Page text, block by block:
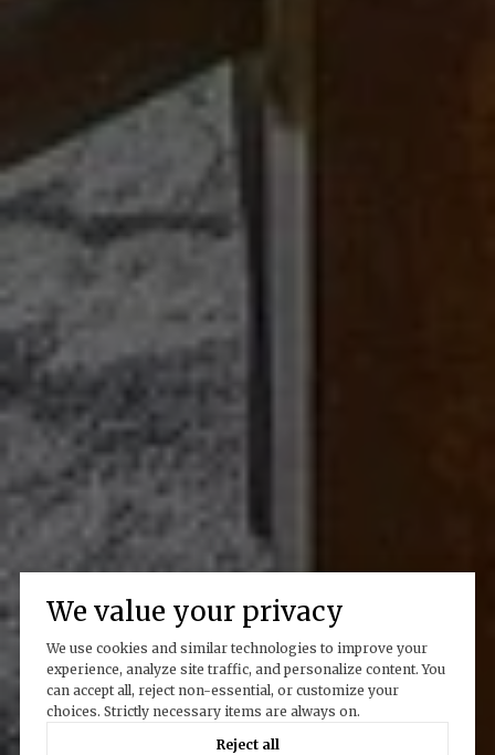
We value your privacy
We use cookies and similar technologies to improve your
experience, analyze site traffic, and personalize content. You
can accept all, reject non-essential, or customize your
choices. Strictly necessary items are always on.
Reject all